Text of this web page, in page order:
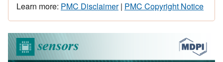
Learn more: PMC Disclaimer| PMC Copyright Notice